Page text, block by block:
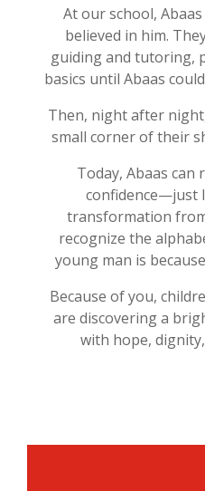
At our school, Abaas
believed in him.
guiding and tutoring,
basics until Abaas
Then, night after
small corner of their
Today, Abaas can
confidence—just
transformation
recognize the
young man is
Because of you,
are discovering a
with hope,